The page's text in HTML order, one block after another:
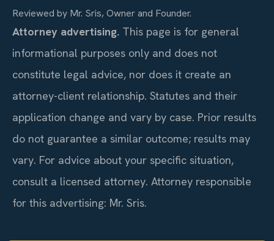
Reviewed by Mr. Sris, Owner and Founder.
Attorney advertising. This page is for general
informational purposes only and does not
constitute legal advice, nor does it create an
attorney-client relationship. Statutes and their
application change and vary by case. Prior results
do not guarantee a similar outcome; results may
vary. For advice about your specific situation,
consult a licensed attorney. Attorney responsible
for this advertising: Mr. Sris.